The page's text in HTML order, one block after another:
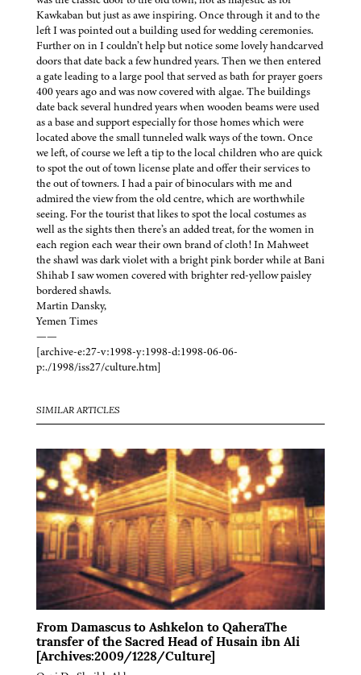
Kawkaban but just as awe inspiring. Once through it and to the
left I was pointed out a building used for wedding ceremonies.
Further on in I couldn’t help but notice some lovely handcarved
doors that date back a few hundred years. Then we then entered
a gate leading to a large pool that served as bath for prayer goers
400 years ago and was now covered with algae. The buildings
date back several hundred years when wooden beams were used
as a base and support especially for those homes which were
located above the small tunneled walk ways of the town. Once
we left, of course we left a tip to the local children who are quick
to spot the out of town license plate and offer their services to
the out of towners. I had a pair of binoculars with me and
admired the view from the old centre, which are worthwhile
seeing. For the tourist that likes to spot the local costumes as
well as the sights then there’s an added treat, for the women in
each region each wear their own brand of cloth! In Mahweet
the shawl was dark violet with a bright pink border while at Bani
Shihab I saw women covered with brighter red-yellow paisley
bordered shawls.
Martin Dansky,
Yemen Times
——
[archive-e:27-v:1998-y:1998-d:1998-06-06-
p:./1998/iss27/culture.htm]
SIMILAR ARTICLES
From Damascus to Ashkelon to QaheraThe
transfer of the Sacred Head of Husain ibn Ali
[Archives:2009/1228/Culture]